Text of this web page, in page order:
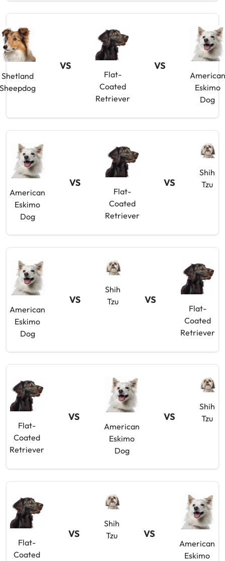
Shetland
Sheepdog
VS
Flat-
Coated
Retriever
VS
American
Eskimo
Dog
American
Eskimo
Dog
VS
Flat-
Coated
Retriever
VS
Shih
Tzu
American
Eskimo
Dog
VS
Shih
Tzu
VS
Flat-
Coated
Retriever
Flat-
Coated
Retriever
VS
American
Eskimo
Dog
VS
Shih
Tzu
Flat-
Coated
VS
Shih
Tzu
VS
American
Eskimo